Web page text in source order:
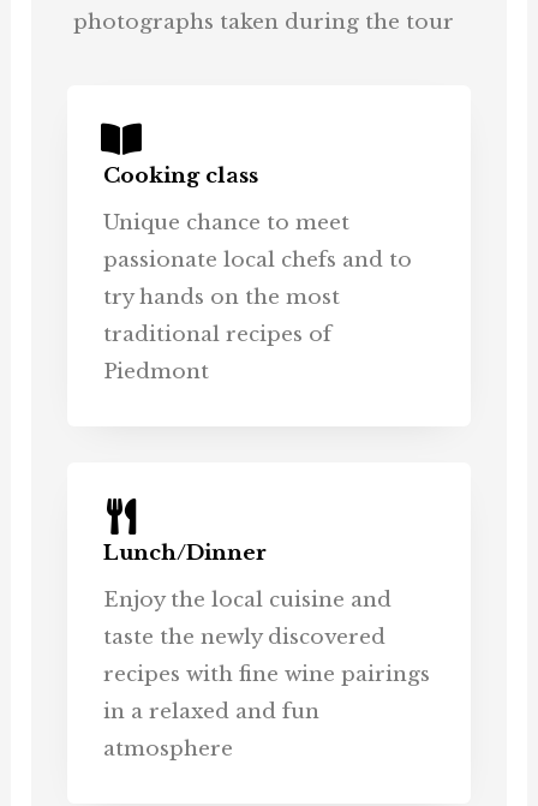
photographs taken during the tour
Cooking class
Unique chance to meet
passionate local chefs and to
try hands on the most
traditional recipes of
Piedmont
Lunch/Dinner
Enjoy the local cuisine and
taste the newly discovered
recipes with fine wine pairings
in a relaxed and fun
atmosphere